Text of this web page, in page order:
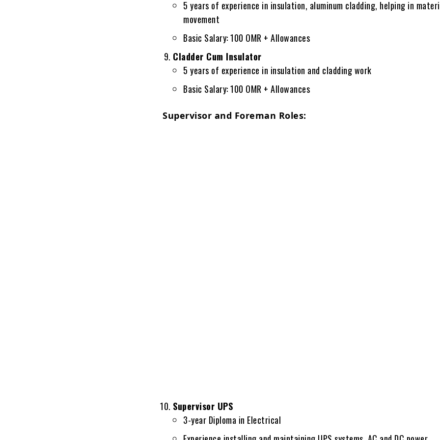
5 years of experience in insulation, aluminum cladding, helping in
movement
Basic Salary: 100 OMR + Allowances
Cladder Cum Insulator
5 years of experience in insulation and cladding work
Basic Salary: 100 OMR + Allowances
Supervisor and Foreman Roles:
Supervisor UPS
3-year Diploma in Electrical